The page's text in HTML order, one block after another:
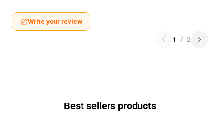
Write your review
1 / 2
Best sellers products